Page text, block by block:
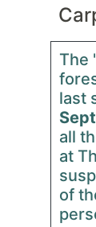
The
last
all
at
of